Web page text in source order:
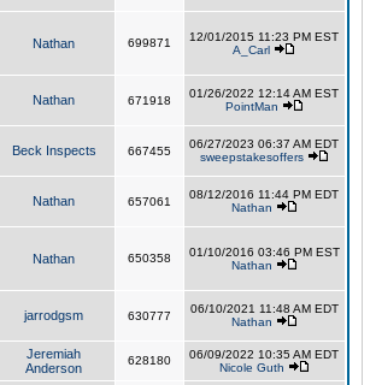
Nathan 699871
12/01/2015 11:23 PM EST
A_Carl
Nathan 671918
01/26/2022 12:14 AM EST
PointMan
Beck Inspects 667455
06/27/2023 06:37 AM EDT
sweepstakesoffers
Nathan 657061
08/12/2016 11:44 PM EDT
Nathan
Nathan 650358
01/10/2016 03:46 PM EST
Nathan
jarrodgsm 630777
06/10/2021 11:48 AM EDT
Nathan
Jeremiah
Anderson
628180
06/09/2022 10:35 AM EDT
Nicole Guth